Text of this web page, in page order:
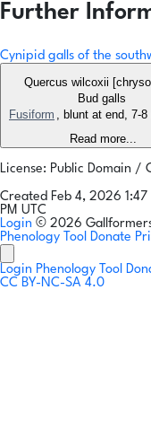
Further
Cynipid galls of the
Quercus wilcoxii
Bud galls
Fusiform , blunt at end, 7-8
Read more...
License: Public Domain /
Created Feb 4, 2026 1:47
PM UTC
Login © 2026
Phenology Tool Donate
Login Phenology Tool
CC BY-NC-SA 4.0